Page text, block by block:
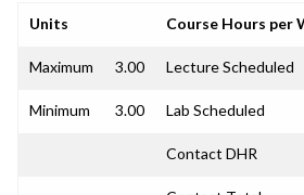
Units Course Hours per
Maximum 3.00 Lecture Scheduled
Minimum 3.00 Lab Scheduled
Contact DHR